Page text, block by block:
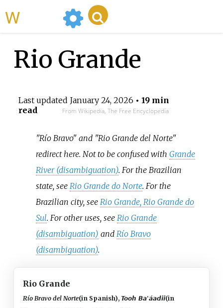
Rio Grande
Last updated January 24, 2026 • 19 min
read
From Wikipedia, The Free Encyclopedia
"Río Bravo" and "Rio Grande del Norte"
redirect here. Not to be confused withGrande
River (disambiguation). For the Brazilian
state, see Rio Grande do Norte. For the
Brazilian city, see Rio Grande, Rio Grande do
Sul. For other uses, see Rio Grande
(disambiguation) and Río Bravo
(disambiguation).
Rio Grande
Río Bravo del Norte(in Spanish), Tooh Ba'áadii(in